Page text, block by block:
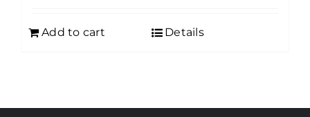
Add to cart Details